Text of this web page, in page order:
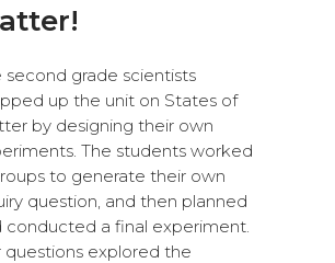
second grade scientists
up the unit on States of
by designing their own
The students worked
to generate their own
question, and then planned
conducted a final experiment.
questions explored the